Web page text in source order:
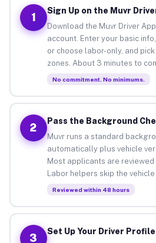
1
Sign Up on the Muvr
Download the Muvr Driver
account. Enter your basic
or choose labor-only, and
zones. About 3 minutes to
No commitment. No minimums.
2
Pass the Background
Muvr runs a standard
automatically plus vehicle
Most applicants are reviewed
Labor helpers skip the
Reviewed within 48 hours
3
Set Up Your Driver Profile